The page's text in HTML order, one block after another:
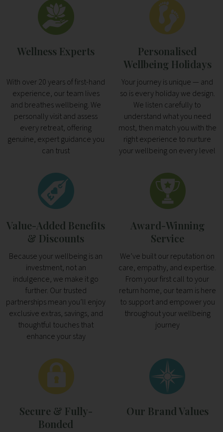
Wellness Experts
With over 20 years of first-hand
experience, our team lives
and breathes wellbeing. We
personally visit and assess
every retreat, offering
genuine, expert guidance you
can trust
Personalised
Wellbeing Holidays
Your journey is unique — and
so is every holiday we design.
We listen carefully to
understand what you need
most, then match you with the
right experience to nurture
your wellbeing on every level
Value-Added Benefits
& Discounts
Because your wellbeing is an
investment, not an
indulgence, we make it go
further. Our trusted
partnerships mean you’ll enjoy
exclusive extras, savings, and
thoughtful touches that
enhance your stay
Award-Winning
Service
We’ve built our reputation on
care, empathy, and expertise.
From your first call to your
return home, our team is here
to support and empower you
throughout your wellbeing
journey
Secure & Fully-
Bonded
Our Brand Values